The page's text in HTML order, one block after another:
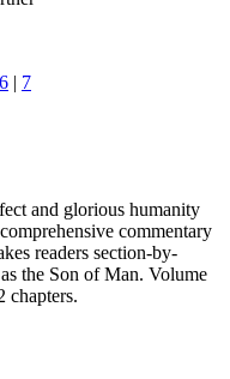
6 | 7
and glorious humanity
commentary
readers section-by-
the Son of Man. Volume
chapters.